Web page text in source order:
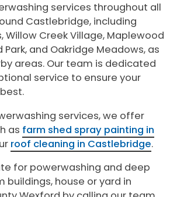
services throughout all
Castlebridge, including
Willow Creek Village, Maplewood
Park, and Oakridge Meadows, as
areas. Our team is dedicated
service to ensure your
services, we offer
as farm shed spray painting in
roof cleaning in Castlebridge.
for powerwashing and deep
buildings, house or yard in